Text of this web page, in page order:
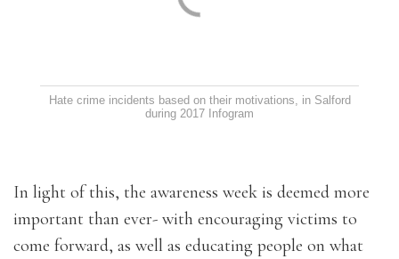
Hate crime incidents based on their motivations, in Salford
during 2017 Infogram
In light of this, the awareness week is deemed more
important than ever- with encouraging victims to
come forward, as well as educating people on what